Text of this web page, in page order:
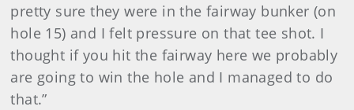
pretty sure they were in the fairway bunker (on
hole 15) and I felt pressure on that tee shot. I
thought if you hit the fairway here we probably
are going to win the hole and I managed to do
that.”